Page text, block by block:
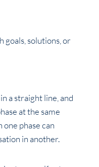
goals, solutions, or
a straight line, and
at the same
phase can
in another.